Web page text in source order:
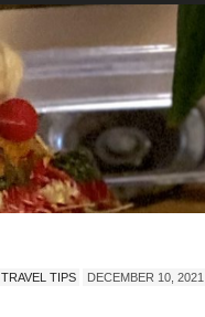
TRAVEL TIPS DECEMBER 10, 2021